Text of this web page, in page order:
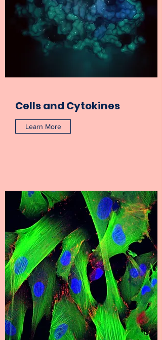
Cells and Cytokines
Learn More